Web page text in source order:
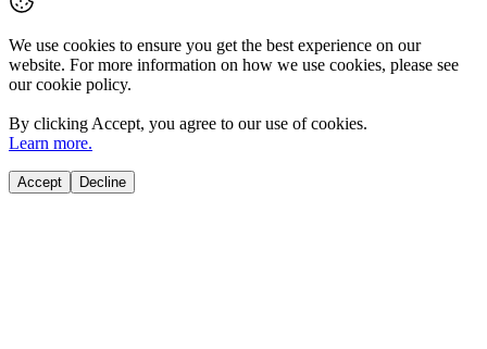
We use cookies to ensure you get the best experience on our
website. For more information on how we use cookies, please see
our cookie policy.
By clicking Accept, you agree to our use of cookies.
Learn more.
Accept Decline